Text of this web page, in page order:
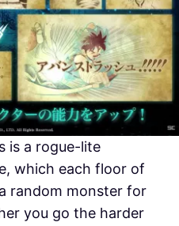
is a rogue-lite
which each floor of
random monster for
you go the harder